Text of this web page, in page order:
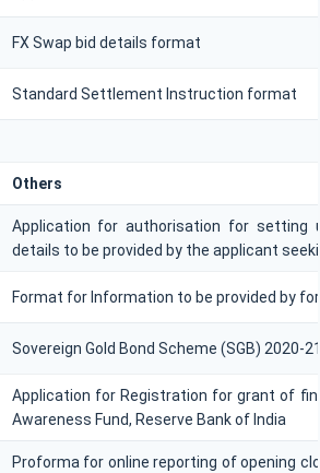
FX Swap bid details format
Standard Settlement Instruction format
Others
Application for authorisation for setting
details to be provided by the applicant
Format for Information to be provided by
Sovereign Gold Bond Scheme (SGB) 2020-
Application for Registration for grant of
Awareness Fund, Reserve Bank of India
Proforma for online reporting of opening